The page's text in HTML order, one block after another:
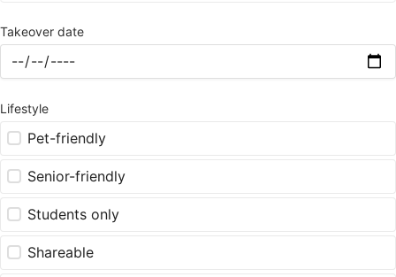
Takeover date
Lifestyle
Pet-friendly
Senior-friendly
Students only
Shareable